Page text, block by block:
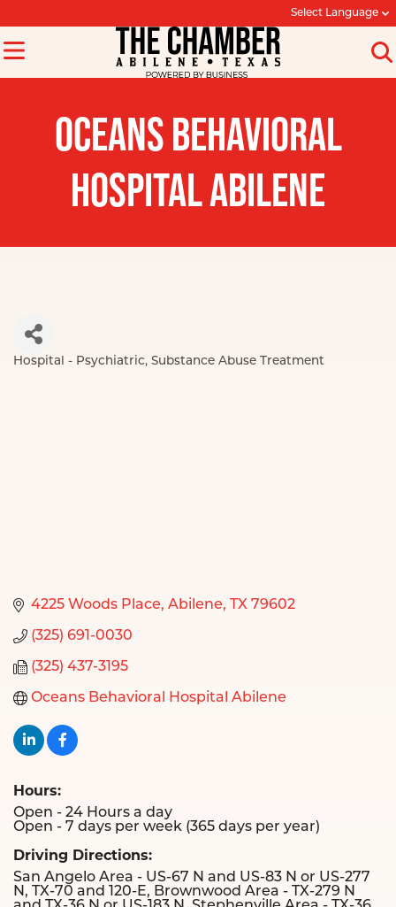
Select Language
OCEANS BEHAVIORAL
HOSPITAL ABILENE
Hospital - Psychiatric Substance Abuse Treatment
4225 Woods Place Abilene TX 79602
(325) 691-0030
(325) 437-3195
Oceans Behavioral Hospital Abilene
Hours:
Open - 24 Hours a day
Open - 7 days per week (365 days per year)
Driving Directions:
San Angelo Area - US-67 N and US-83 N or US-277
N, TX-70 and 120-E, Brownwood Area - TX-279 N